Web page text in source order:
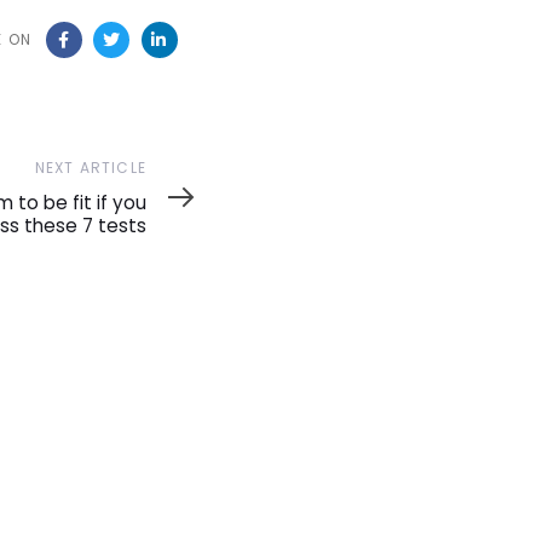
ON
NEXT ARTICLE
to be fit if you
these 7 tests